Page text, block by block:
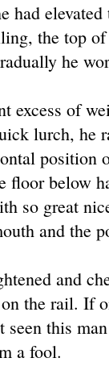
had
the top
he
excess of
lurch, he
position
floor below
so great
and the
and
the rail. If
seen this
a fool.